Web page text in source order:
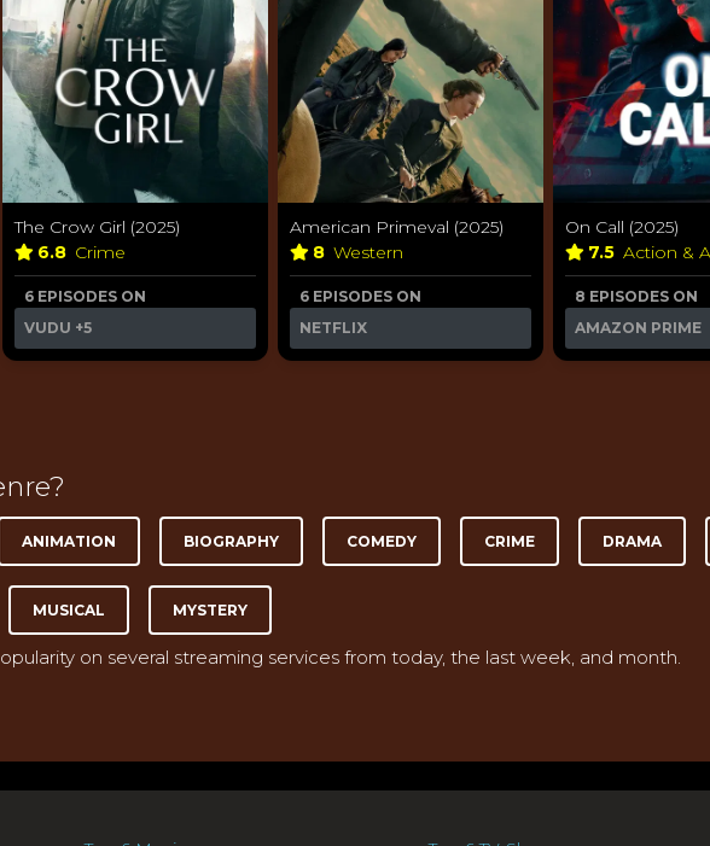
The Crow Girl (2025)
6.8 Crime
6 EPISODES ON
VUDU +5
American Primeval (2025)
8 Western
6 EPISODES ON
NETFLIX
On Call (2025)
7.5 Action &
8 EPISODES ON
AMAZON PRIME
ANIMATION BIOGRAPHY COMEDY CRIME DRAMA
MUSICAL MYSTERY
on several streaming services from today, the last week, and month.